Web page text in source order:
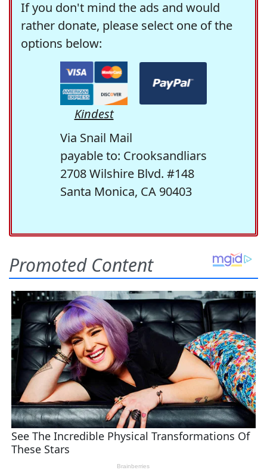
If you don't mind the ads and would
rather donate, please select one of the
options below:
Kindest
Via Snail Mail
payable to: Crooksandliars
2708 Wilshire Blvd. #148
Santa Monica, CA 90403